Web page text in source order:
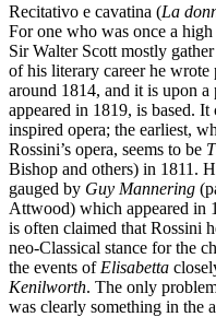
Recitativo e cavatina (La
For one who was once a
Sir Walter Scott mostly
of his literary career he
around 1814, and it is upon a
appeared in 1819, is based.
inspired opera; the earliest,
Rossini’s opera, seems to be
Bishop and others) in 1811.
gauged by Guy Mannering
Attwood) which appeared in
is often claimed that Rossini
neo-Classical stance for the
the events of Elisabetta
Kenilworth. The only
was clearly something in the